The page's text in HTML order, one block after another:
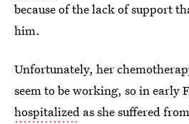
because of the lack of support
him.
Unfortunately, her
seem to be working, so in early
hospitalized as she suffered